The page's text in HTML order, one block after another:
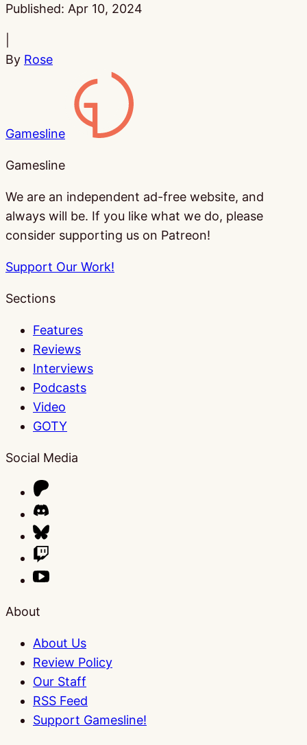
Published: Apr 10, 2024
By Rose
Gamesline
Gamesline
We are an independent ad-free website, and
always will be. If you like what we do, please
consider supporting us on Patreon!
Support Our Work!
Sections
Features
Reviews
Interviews
Podcasts
Video
GOTY
Social Media
About
About Us
Review Policy
Our Staff
RSS Feed
Support Gamesline!